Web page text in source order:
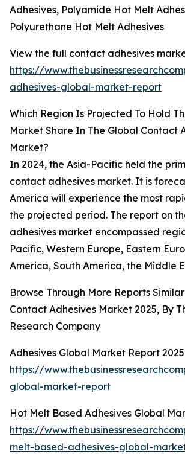
Adhesives, Polyamide Hot Melt
Polyurethane Hot Melt Adhesives
View the full contact adhesives
https://
adhesives-global-market-report
Which Region Is Projected To Hold
Market Share In The Global Contact
Market?
In 2024, the Asia-Pacific held the
contact adhesives market. It is
America will experience the most
the projected period. The report on
adhesives market encompassed
Pacific, Western Europe, Eastern
America, South America, the Middle
Browse Through More Reports
Contact Adhesives Market 2025, By
Research Company
Adhesives Global Market Report 2025
https://
global-market-report
Hot Melt Based Adhesives Global
https://
melt-based-adhesives-global-